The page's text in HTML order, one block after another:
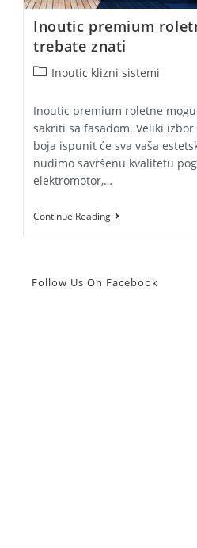
Inoutic premium
trebate znati
PostInoutic klizni sistemi
Inoutic premium roletne
sakriti sa fasadom. Veliki
boja ispunit će sva vaša
nudimo savršenu kvalitetu
elektromotor,…
Continue ReadingInoutic
Premium
Što
Follow Us On Facebook